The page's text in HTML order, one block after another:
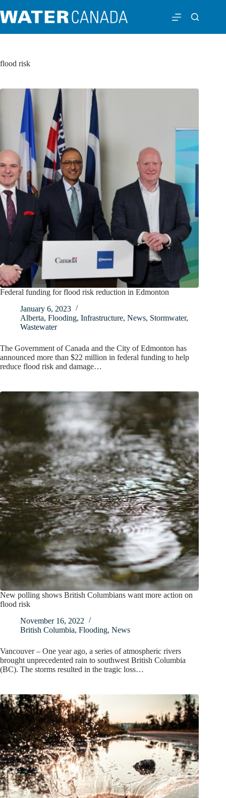
flood risk
Federal funding for flood risk reduction in Edmonton
January 6, 2023
Alberta, Flooding, Infrastructure, News, Stormwater,
Wastewater
The Government of Canada and the City of Edmonton has
announced more than $22 million in federal funding to help
reduce flood risk and damage…
New polling shows British Columbians want more action on
flood risk
November 16, 2022
British Columbia, Flooding, News
Vancouver – One year ago, a series of atmospheric rivers
brought unprecedented rain to southwest British Columbia
(BC). The storms resulted in the tragic loss…